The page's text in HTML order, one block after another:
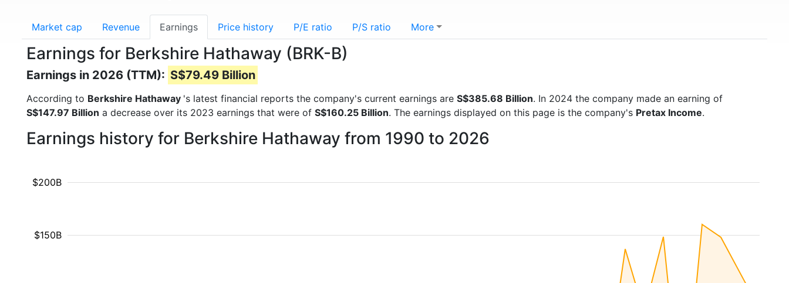
Market cap Revenue Earnings Price history P/E ratio P/S ratio More
Earnings for Berkshire Hathaway (BRK-B)
Earnings in 2026 (TTM): S$79.49 Billion
According to Berkshire Hathaway 's latest financial reports the company's current earnings are S$385.68 Billion. In 2024 the company made an earning of
S$147.97 Billion a decrease over its 2023 earnings that were of S$160.25 Billion. The earnings displayed on this page is the company's Pretax Income.
Earnings history for Berkshire Hathaway from 1990 to 2026
$150B
$200B